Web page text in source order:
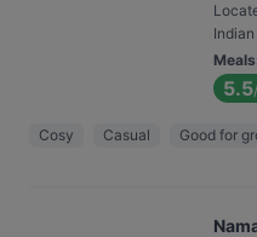
Meals
5.5
Cosy Casual Good for